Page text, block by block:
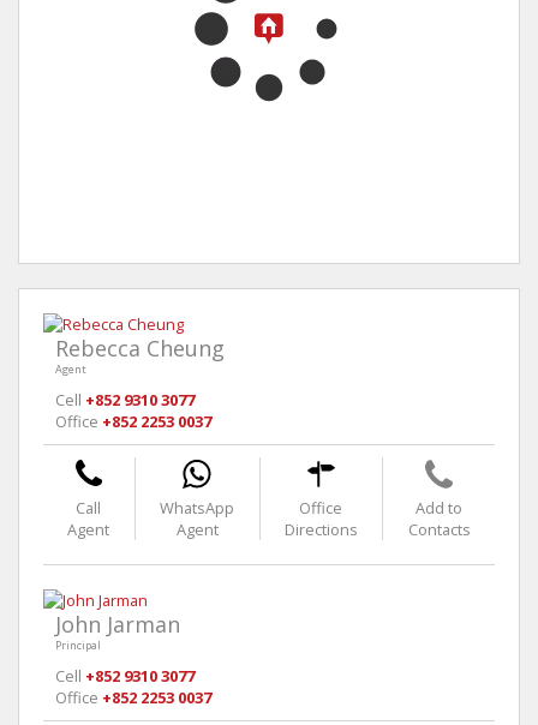
Rebecca Cheung
Agent
Cell +852 9310 3077
Office +852 2253 0037
Call
Agent
WhatsApp
Agent
Office
Directions
Add to
Contacts
John Jarman
Principal
Cell +852 9310 3077
Office +852 2253 0037